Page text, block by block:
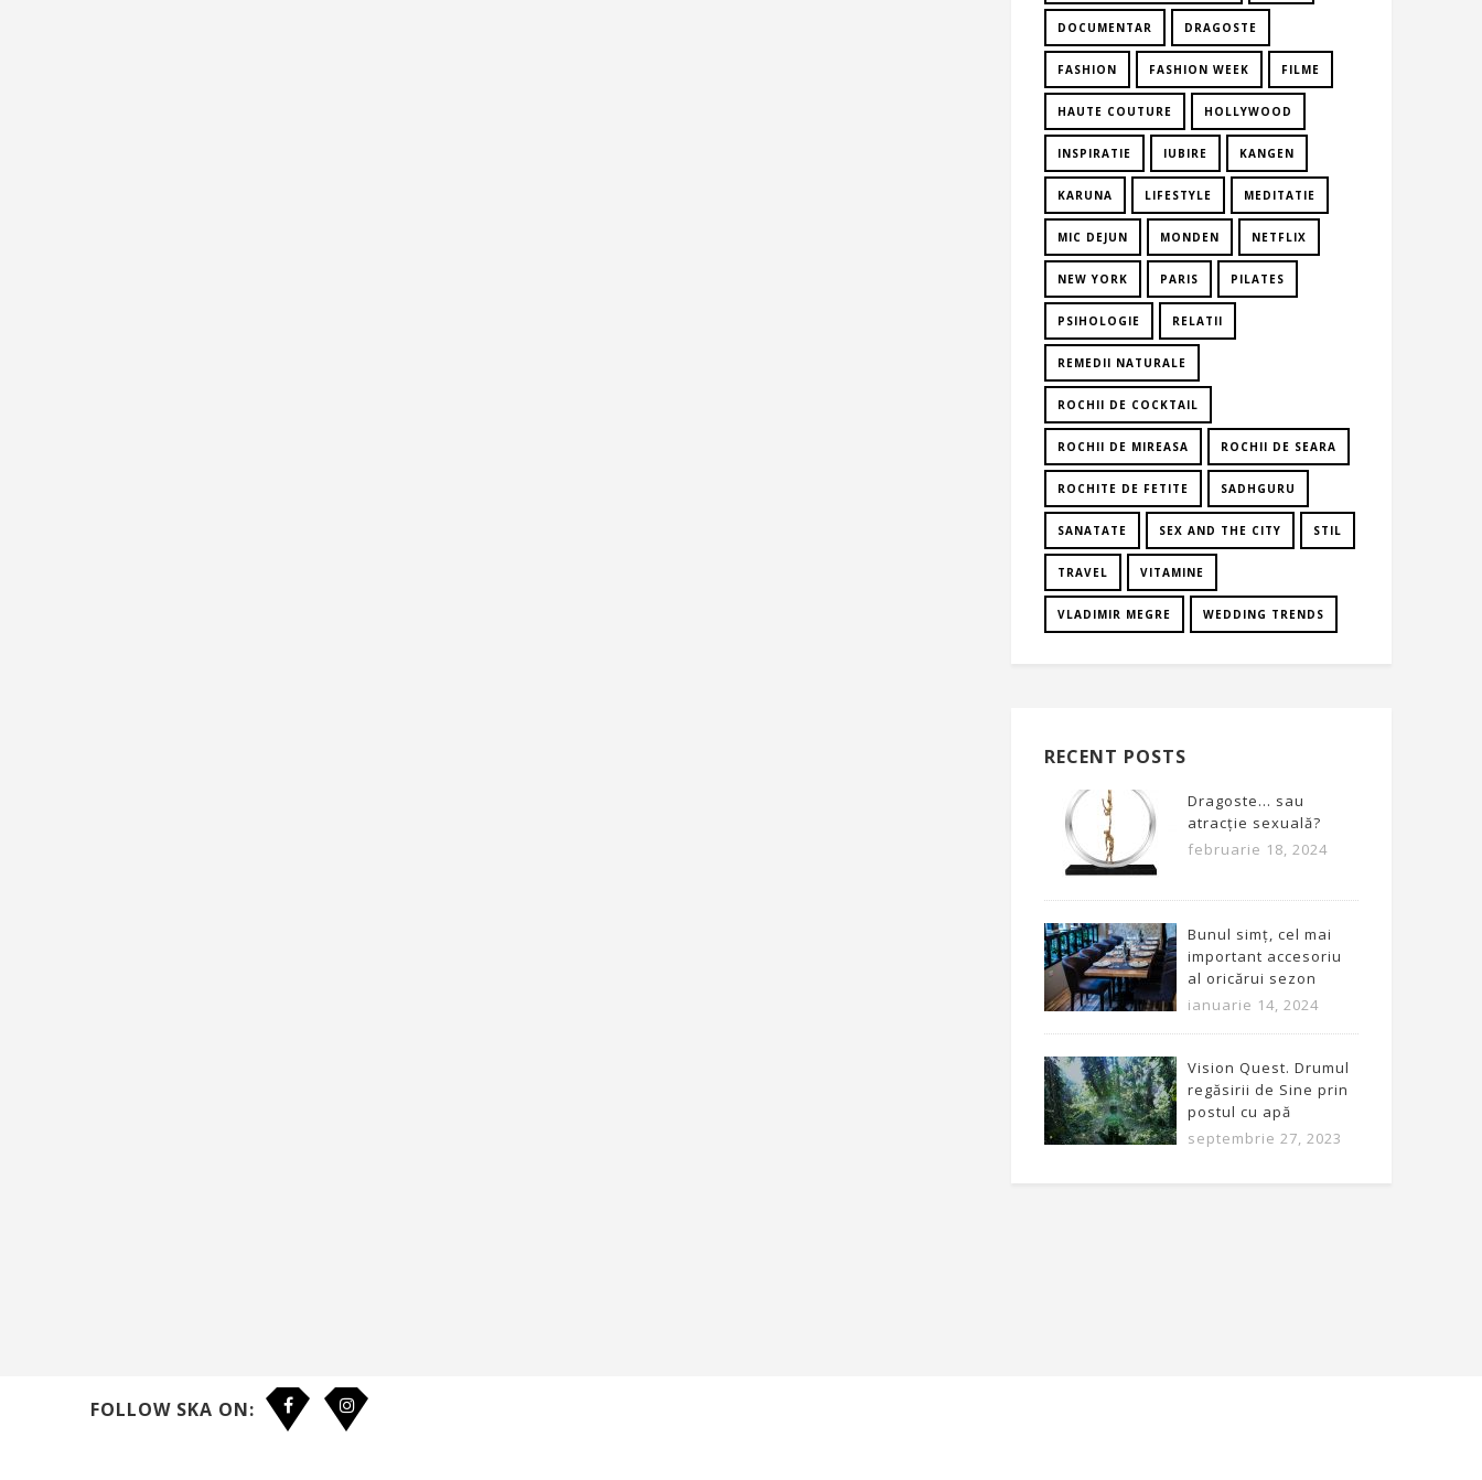
DOCUMENTAR DRAGOSTE
FASHION FASHION WEEK FILME
HAUTE COUTURE HOLLYWOOD
INSPIRATIE IUBIRE KANGEN
KARUNA LIFESTYLE MEDITATIE
MIC DEJUN MONDEN NETFLIX
NEW YORK PARIS PILATES
PSIHOLOGIE RELATII
REMEDII NATURALE
ROCHII DE COCKTAIL
ROCHII DE MIREASA ROCHII DE SEARA
ROCHITE DE FETITE SADHGURU
SANATATE SEX AND THE CITY STIL
TRAVEL VITAMINE
VLADIMIR MEGRE WEDDING TRENDS
RECENT POSTS
Dragoste… sau
atracție sexuală?
februarie 18, 2024
Bunul simț, cel mai
important accesoriu
al oricărui sezon
ianuarie 14, 2024
Vision Quest. Drumul
regăsirii de Sine prin
postul cu apă
septembrie 27, 2023
FOLLOW SKA ON: